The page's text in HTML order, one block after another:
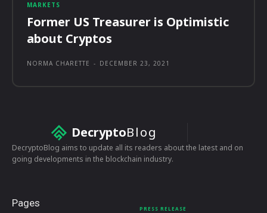
MARKETS
Former US Treasurer is Optimistic
about Cryptos
NORMA CHARETTE - DECEMBER 23, 2021
DecryptoBlog
DecryptoBlog aims to update all its readers about the latest and on
going developments in the blockchain industry.
Pages PRESS RELEASE